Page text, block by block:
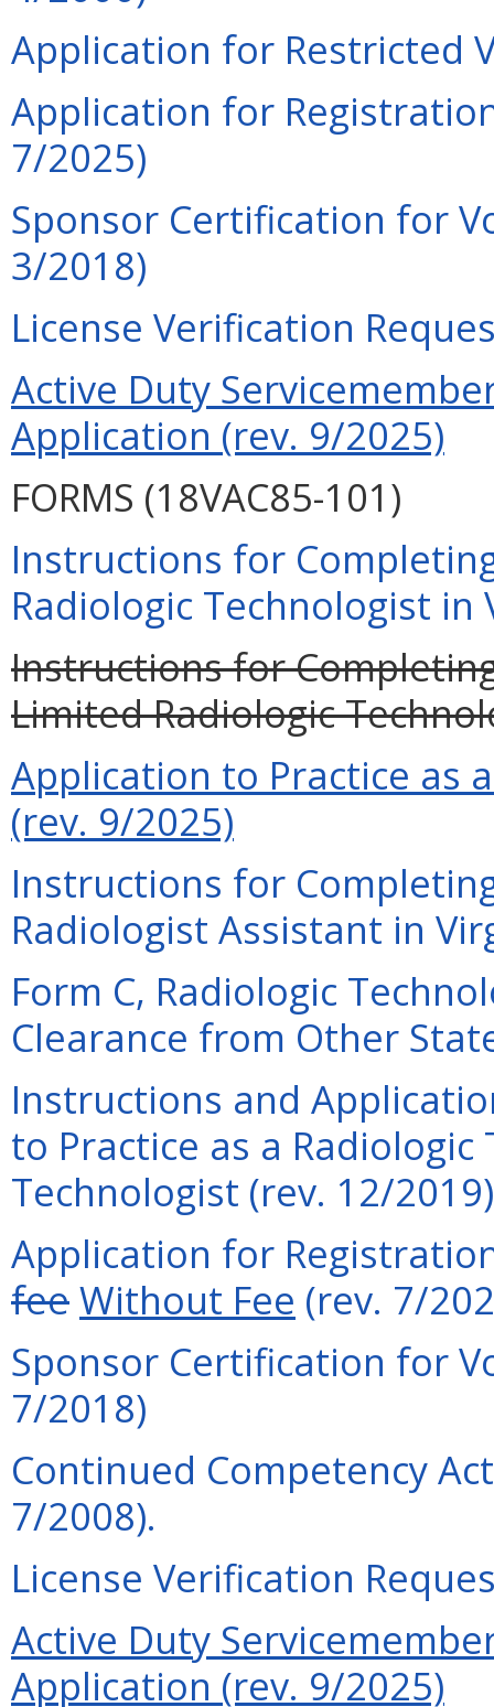
Application for Restricted
Application for
7/2025)
Sponsor Certification for
3/2018)
License Verification
Active Duty
Application (rev. 9/2025)
FORMS (18VAC85-101)
Instructions for
Radiologic Technologist in
Instructions for
Limited Radiologic
Application to Practice as
(rev. 9/2025)
Instructions for
Radiologist Assistant in
Form C, Radiologic
Clearance from Other
Instructions and
to Practice as a
Technologist (rev. 12/2019)
Application for
feeWithout Fee (rev. 7/
Sponsor Certification for
7/2018)
Continued Competency
7/2008).
License Verification
Active Duty
Application (rev. 9/2025)